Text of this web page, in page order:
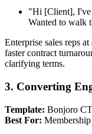
"Hi [Client], I've
Wanted to walk
Enterprise sales reps
faster contract
clarifying terms.
3. Converting
Template: Bonjoro
Best For: